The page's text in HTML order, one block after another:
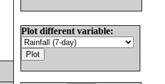
Plot different variable: